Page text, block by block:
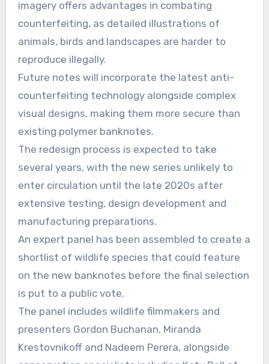
imagery offers advantages in combating
counterfeiting, as detailed illustrations of
animals, birds and landscapes are harder to
reproduce illegally.
Future notes will incorporate the latest anti-
counterfeiting technology alongside complex
visual designs, making them more secure than
existing polymer banknotes.
The redesign process is expected to take
several years, with the new series unlikely to
enter circulation until the late 2020s after
extensive testing, design development and
manufacturing preparations.
An expert panel has been assembled to create a
shortlist of wildlife species that could feature
on the new banknotes before the final selection
is put to a public vote.
The panel includes wildlife filmmakers and
presenters Gordon Buchanan, Miranda
Krestovnikoff and Nadeem Perera, alongside